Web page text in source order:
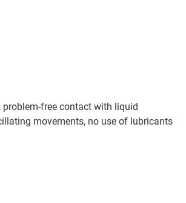
problem-free contact with liquid
movements, no use of lubricants